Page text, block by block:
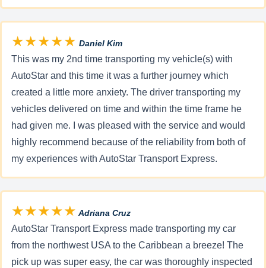
★★★★★ Daniel Kim
This was my 2nd time transporting my vehicle(s) with
AutoStar and this time it was a further journey which
created a little more anxiety. The driver transporting my
vehicles delivered on time and within the time frame he
had given me. I was pleased with the service and would
highly recommend because of the reliability from both of
my experiences with AutoStar Transport Express.
★★★★★ Adriana Cruz
AutoStar Transport Express made transporting my car
from the northwest USA to the Caribbean a breeze! The
pick up was super easy, the car was thoroughly inspected